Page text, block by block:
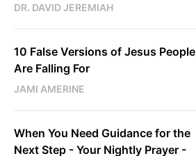
DR. DAVID JEREMIAH
10 False Versions of Jesus People
Are Falling For
JAMI AMERINE
When You Need Guidance for the
Next Step - Your Nightly Prayer -